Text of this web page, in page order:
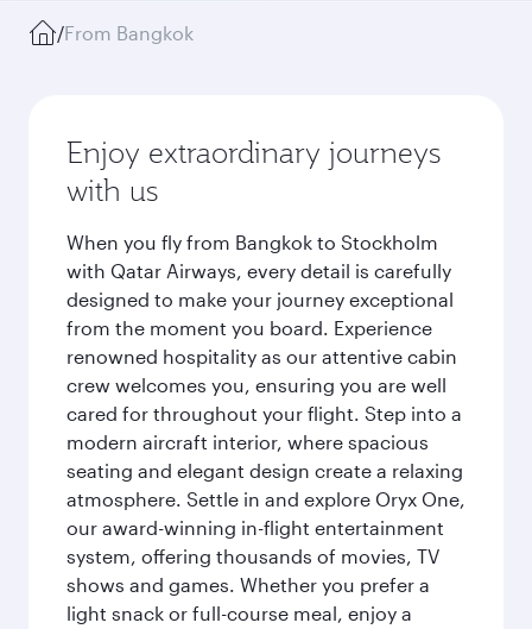
/From Bangkok
Enjoy extraordinary journeys
with us
When you fly from Bangkok to Stockholm
with Qatar Airways, every detail is carefully
designed to make your journey exceptional
from the moment you board. Experience
renowned hospitality as our attentive cabin
crew welcomes you, ensuring you are well
cared for throughout your flight. Step into a
modern aircraft interior, where spacious
seating and elegant design create a relaxing
atmosphere. Settle in and explore Oryx One,
our award-winning in-flight entertainment
system, offering thousands of movies, TV
shows and games. Whether you prefer a
light snack or full-course meal, enjoy a